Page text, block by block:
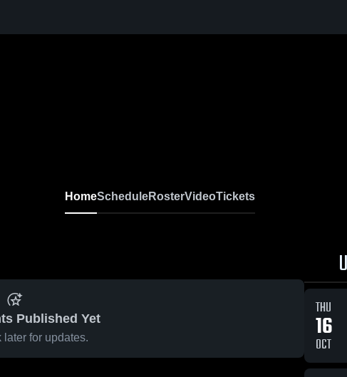
HomeScheduleRosterVideoTickets
Published Yet
later for updates.
THU
16
OCT